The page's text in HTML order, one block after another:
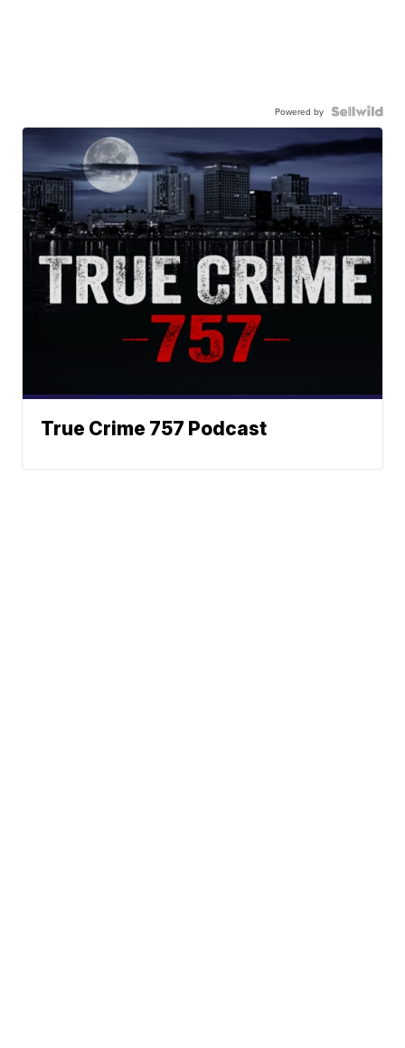
Powered by
True Crime 757 Podcast